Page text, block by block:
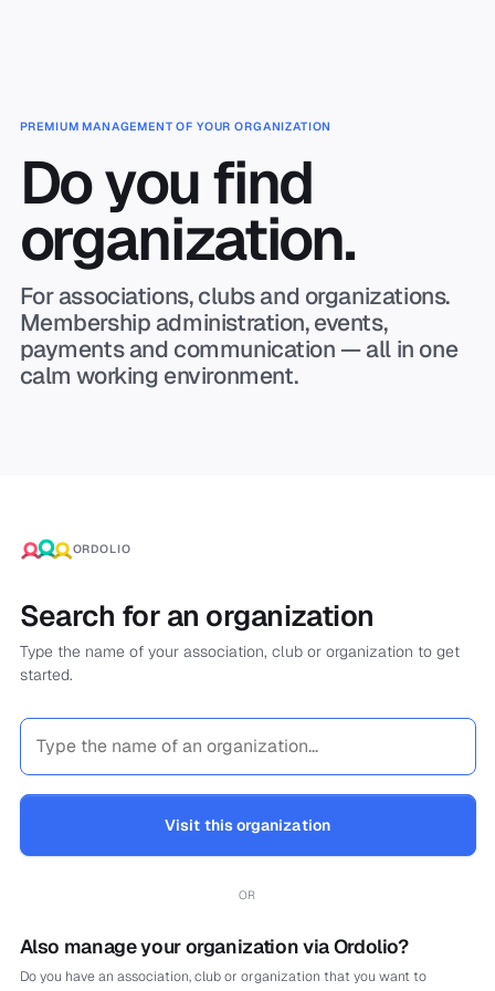
PREMIUM MANAGEMENT OF YOUR ORGANIZATION
Do you find
organization.
For associations, clubs and organizations.
Membership administration, events,
payments and communication — all in one
calm working environment.
ORDOLIO
Search for an organization
Type the name of your association, club or organization to get
started.
Visit this organization
OR
Also manage your organization via Ordolio?
Do you have an association, club or organization that you want to